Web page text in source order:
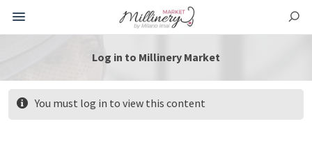
Log in to Millinery Market
You must log in to view this content